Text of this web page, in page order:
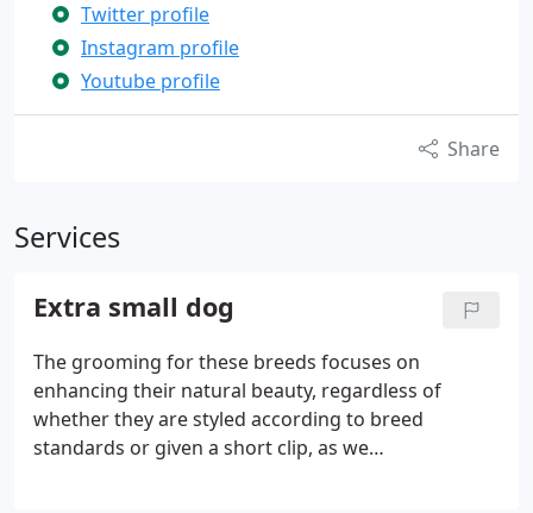
Twitter profile
Instagram profile
Youtube profile
Share
Services
Extra small dog
The grooming for these breeds focuses on
enhancing their natural beauty, regardless of
whether they are styled according to breed
standards or given a short clip, as we